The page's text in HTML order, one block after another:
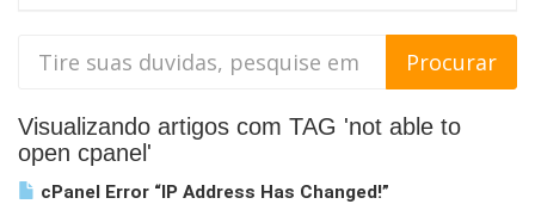
Visualizando artigos com TAG 'not able to
open cpanel'
cPanel Error “IP Address Has Changed!”